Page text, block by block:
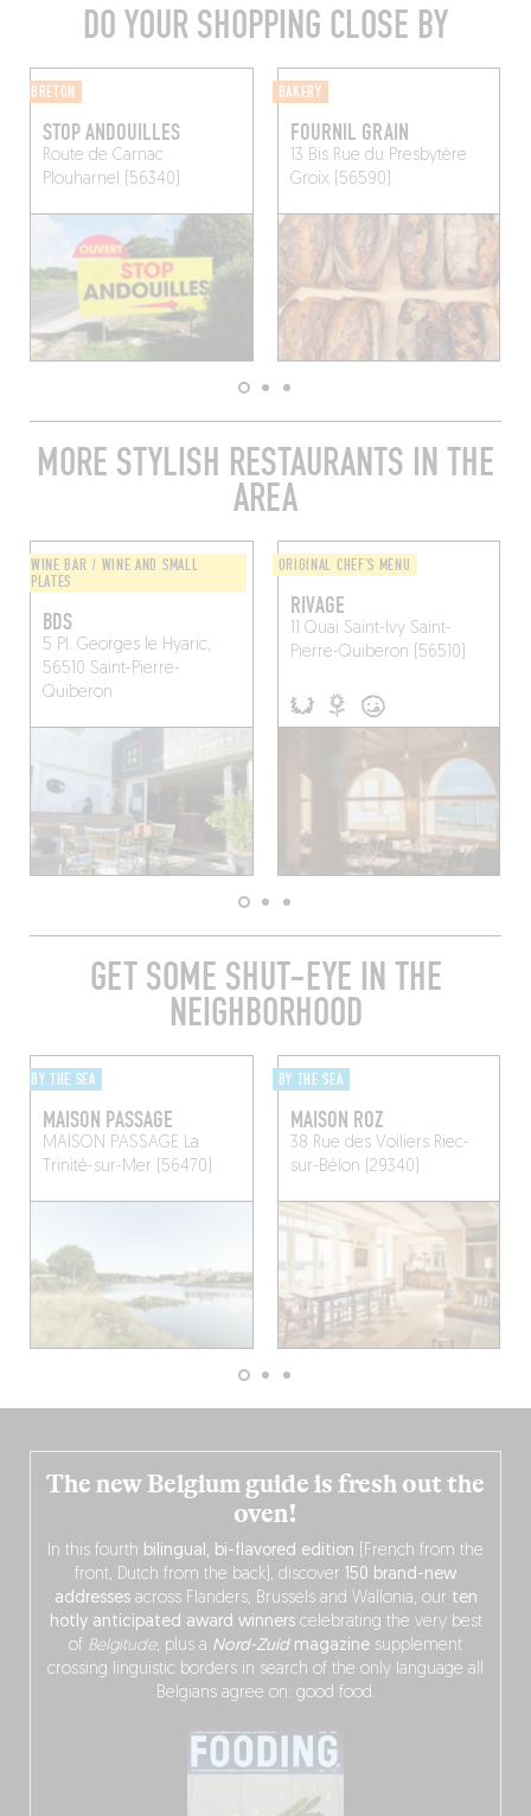
DO YOUR SHOPPING CLOSE BY
BRETON
STOP ANDOUILLES
Route de Carnac
Plouharnel (56340)
BAKERY
FOURNIL GRAIN
13 Bis Rue du Presbytère
Groix (56590)
MORE STYLISH RESTAURANTS IN THE
AREA
WINE BAR / WINE AND SMALL
PLATES
BDS
5 Pl. Georges le Hyaric,
56510 Saint-Pierre-
Quiberon
ORIGINAL CHEF'S MENU
RIVAGE
11 Quai Saint-IvySaint-
Pierre-Quiberon (56510)
GET SOME SHUT-EYE IN THE
NEIGHBORHOOD
BY THE SEA
MAISON PASSAGE
MAISON PASSAGE La
Trinité-sur-Mer (56470)
BY THE SEA
MAISON ROZ
38 Rue des VoiliersRiec-
sur-Bélon (29340)
The new Belgium guide is fresh out the
oven!
In this fourth bilingual, bi-flavored edition (French from the
front, Dutch from the back), discover 150 brand-new
addressesacross Flanders, Brussels and Wallonia, our ten
hotly anticipated award winnerscelebrating the very best
of Belgitude, plus a Nord-Zuidmagazine supplement
crossing linguistic borders in search of the only language all
Belgians agree on: good food.